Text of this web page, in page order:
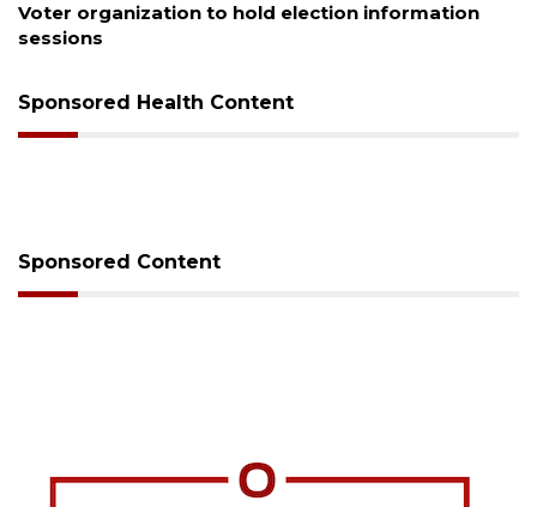
Boat slip addition underway behind future
Buccaneer Restaurant site
Sponsored Health Content
Sponsored Content